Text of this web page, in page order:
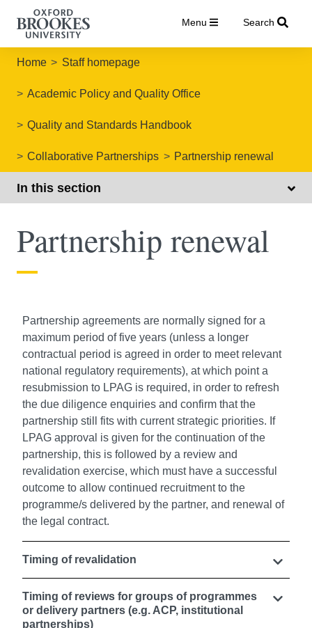
Menu Search
Home Staff homepage
Academic Policy and Quality Office
Quality and Standards Handbook
Collaborative Partnerships Partnership renewal
In this section
Partnership renewal
Partnership agreements are normally signed for a
maximum period of five years (unless a longer
contractual period is agreed in order to meet relevant
national regulatory requirements), at which point a
resubmission to LPAG is required, in order to refresh
the due diligence enquiries and confirm that the
partnership still fits with current strategic priorities. If
LPAG approval is given for the continuation of the
partnership, this is followed by a review and
revalidation exercise, which must have a successful
outcome to allow continued recruitment to the
programme/s delivered by the partner, and renewal of
the legal contract.
Timing of revalidation
Timing of reviews for groups of programmes
or delivery partners (e.g. ACP, institutional
partnerships)